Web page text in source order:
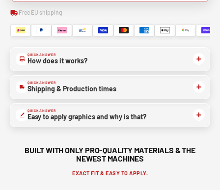
Free EU shipping
QUICK ANSWER
How does it works?
QUICK ANSWER
Shipping & Production times
QUICK ANSWER
Easy to apply graphics and why is that?
BUILT WITH ONLY PRO-QUALITY MATERIALS & THE
NEWEST MACHINES
EXACT FIT & EASY TO APPLY.